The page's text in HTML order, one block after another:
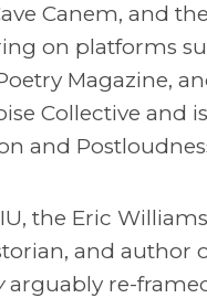
Canem, and
on platforms
Magazine,
Collective and
and
the Eric
and author
arguably re-